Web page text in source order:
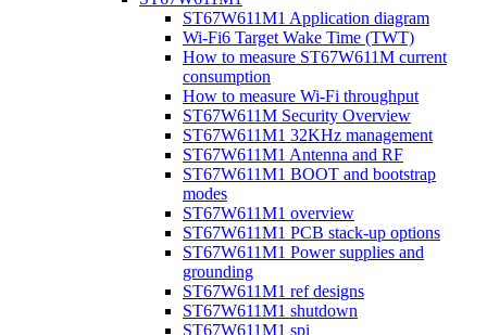
ST67W611M1 Application diagram
Wi-Fi6 Target Wake Time (TWT)
How to measure ST67W611M current
consumption
How to measure Wi-Fi throughput
ST67W611M Security Overview
ST67W611M1 32KHz management
ST67W611M1 Antenna and RF
ST67W611M1 BOOT and bootstrap
modes
ST67W611M1 overview
ST67W611M1 PCB stack-up options
ST67W611M1 Power supplies and
grounding
ST67W611M1 ref designs
ST67W611M1 shutdown
ST67W611M1 spi